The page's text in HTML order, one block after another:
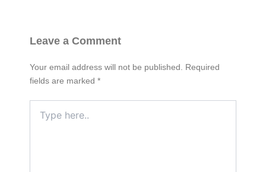
Leave a Comment
Your email address will not be published. Required
fields are marked *
here..